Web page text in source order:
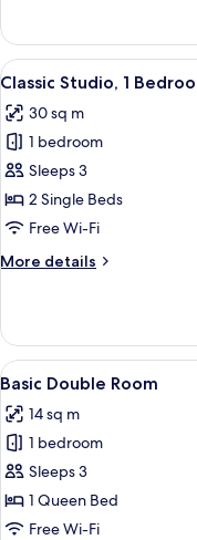
Room
View
all
photos
for
Classic
Studio,
1
Non
5
Classic Studio, 1
30 sq m
1 bedroom
Sleeps 3
2 Single Beds
Free Wi-Fi
More details
More
Studio,
Bedroom,
Smoking,
Kitchen
View
all
photos
for
Basic
Double
Room
5
Basic Double Room
14 sq m
1 bedroom
Sleeps 3
1 Queen Bed
Free Wi-Fi